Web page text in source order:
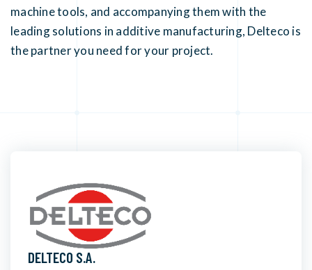
machine tools, and accompanying them with the
leading solutions in additive manufacturing, Delteco is
the partner you need for your project.
DELTECO S.A.